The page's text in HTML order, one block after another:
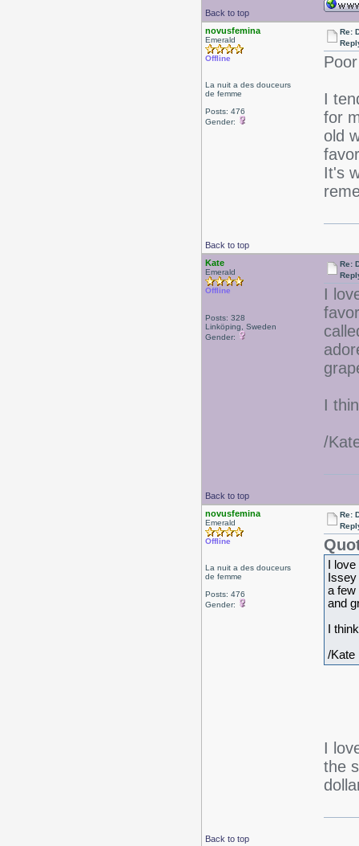
Back to top
novusfemina
Emerald
Offline
La nuit a des douceurs
de femme
Posts: 476
Gender:
Re:
I
for
old
It's
Back to top
Kate
Emerald
Offline
Posts: 328
Linköping, Sweden
Gender:
Re:
I
I
/
Back to top
novusfemina
Emerald
Offline
La nuit a des douceurs
de femme
Posts: 476
Gender:
Re:
I
a few
and
I
/Kate
I
the
Back to top